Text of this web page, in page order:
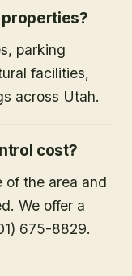
parking
facilities,
across Utah.
cost?
of the area and
We offer a
675-8829.